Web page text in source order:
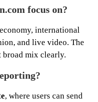
focus on?
international
and live video. The
broad mix clearly.
, where users can send